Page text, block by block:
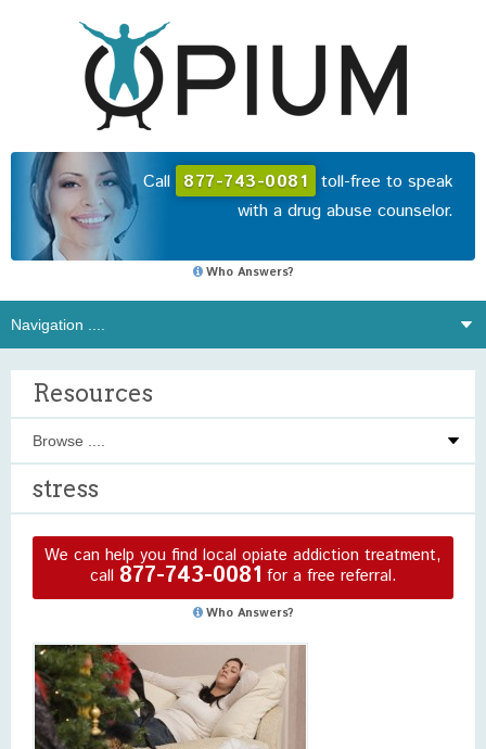
Call 877-743-0081 toll-free to speak
with a drug abuse counselor.
Who Answers?
Resources
stress
We can help you find local opiate addiction treatment,
call 877-743-0081 for a free referral.
Who Answers?